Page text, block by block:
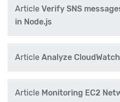
Article Verify SNS
in Node.js
Article Analyze
Article Monitoring EC2